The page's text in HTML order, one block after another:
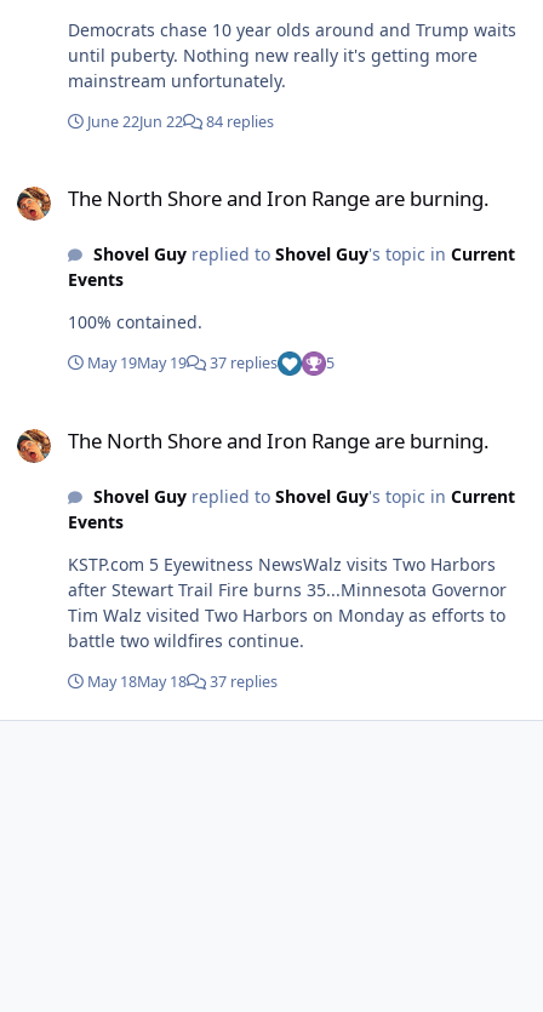
Democrats chase 10 year olds around and Trump waits
until puberty. Nothing new really it's getting more
mainstream unfortunately.
June 22Jun 22 84 replies
The North Shore and Iron Range are burning.
Shovel Guyreplied to Shovel Guy's topic in Current
Events
100% contained.
May 19May 19 37 replies 5
The North Shore and Iron Range are burning.
Shovel Guyreplied to Shovel Guy's topic in Current
Events
KSTP.com 5 Eyewitness NewsWalz visits Two Harbors
after Stewart Trail Fire burns 35...Minnesota Governor
Tim Walz visited Two Harbors on Monday as efforts to
battle two wildfires continue.
May 18May 18 37 replies